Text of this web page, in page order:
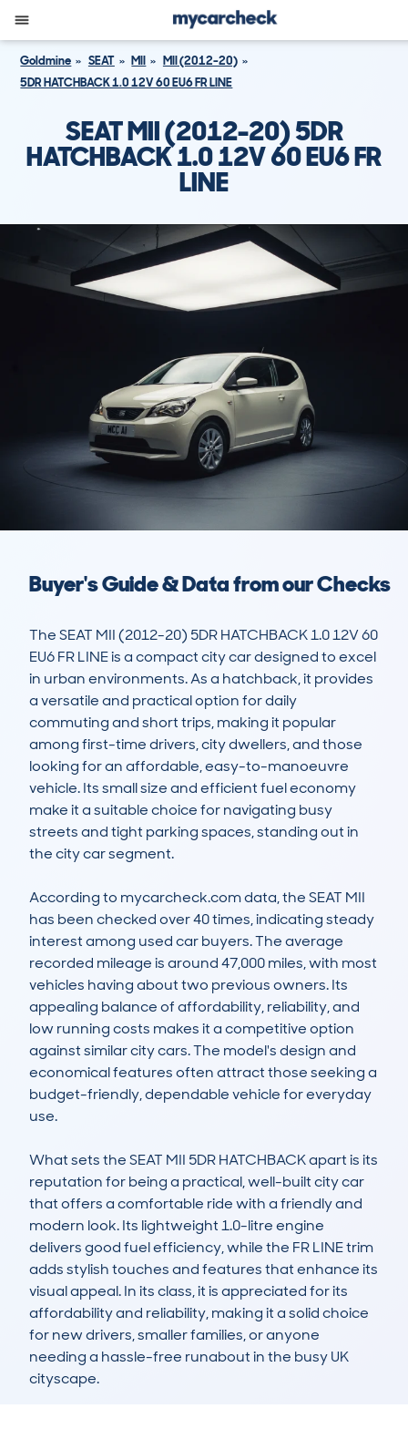
Goldmine SEAT MII
MII (2012-20)
5DR HATCHBACK 1.0 12V 60 EU6 FR LINE
SEAT MII (2012-20) 5DR
HATCHBACK 1.0 12V 60 EU6 FR
LINE
Buyer's Guide & Data from our Checks
The SEAT MII (2012-20) 5DR HATCHBACK 1.0 12V 60
EU6 FR LINE is a compact city car designed to excel
in urban environments. As a hatchback, it provides
a versatile and practical option for daily
commuting and short trips, making it popular
among first-time drivers, city dwellers, and those
looking for an affordable, easy-to-manoeuvre
vehicle. Its small size and efficient fuel economy
make it a suitable choice for navigating busy
streets and tight parking spaces, standing out in
the city car segment.
According to mycarcheck.com data, the SEAT MII
has been checked over 40 times, indicating steady
interest among used car buyers. The average
recorded mileage is around 47,000 miles, with most
vehicles having about two previous owners. Its
appealing balance of affordability, reliability, and
low running costs makes it a competitive option
against similar city cars. The model's design and
economical features often attract those seeking a
budget-friendly, dependable vehicle for everyday
use.
What sets the SEAT MII 5DR HATCHBACK apart is its
reputation for being a practical, well-built city car
that offers a comfortable ride with a friendly and
modern look. Its lightweight 1.0-litre engine
delivers good fuel efficiency, while the FR LINE trim
adds stylish touches and features that enhance its
visual appeal. In its class, it is appreciated for its
affordability and reliability, making it a solid choice
for new drivers, smaller families, or anyone
needing a hassle-free runabout in the busy UK
cityscape.